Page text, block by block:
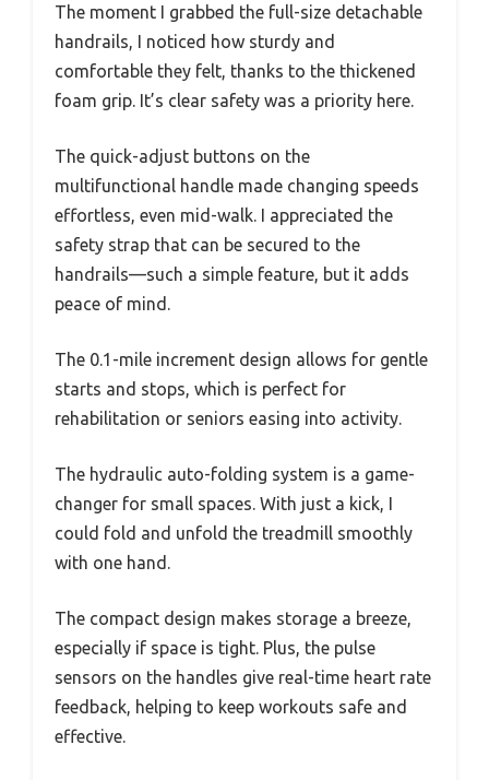
The moment I grabbed the full-size detachable
handrails, I noticed how sturdy and
comfortable they felt, thanks to the thickened
foam grip. It’s clear safety was a priority here.
The quick-adjust buttons on the
multifunctional handle made changing speeds
effortless, even mid-walk. I appreciated the
safety strap that can be secured to the
handrails—such a simple feature, but it adds
peace of mind.
The 0.1-mile increment design allows for gentle
starts and stops, which is perfect for
rehabilitation or seniors easing into activity.
The hydraulic auto-folding system is a game-
changer for small spaces. With just a kick, I
could fold and unfold the treadmill smoothly
with one hand.
The compact design makes storage a breeze,
especially if space is tight. Plus, the pulse
sensors on the handles give real-time heart rate
feedback, helping to keep workouts safe and
effective.